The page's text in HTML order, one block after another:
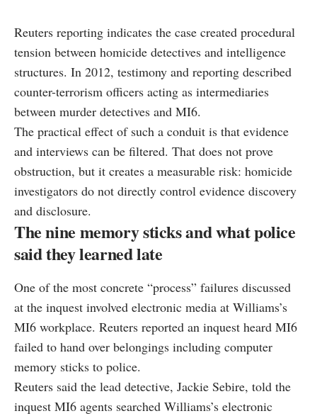
Reuters reporting indicates the case created procedural
tension between homicide detectives and intelligence
structures. In 2012, testimony and reporting described
counter-terrorism officers acting as intermediaries
between murder detectives and MI6.
The practical effect of such a conduit is that evidence
and interviews can be filtered. That does not prove
obstruction, but it creates a measurable risk: homicide
investigators do not directly control evidence discovery
and disclosure.
The nine memory sticks and what police
said they learned late
One of the most concrete “process” failures discussed
at the inquest involved electronic media at Williams’s
MI6 workplace. Reuters reported an inquest heard MI6
failed to hand over belongings including computer
memory sticks to police.
Reuters said the lead detective, Jackie Sebire, told the
inquest MI6 agents searched Williams’s electronic